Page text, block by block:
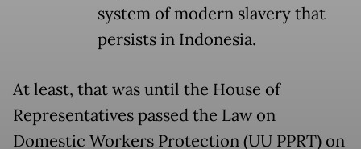
system of modern slavery that
persists in Indonesia.
At least, that was until the House of
Representatives passed the Law on
Domestic Workers Protection (UU PPRT) on